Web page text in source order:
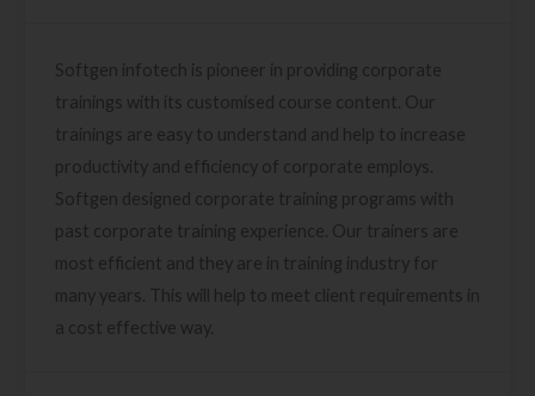
Softgen infotech is pioneer in providing corporate
trainings with its customised course content. Our
trainings are easy to understand and help to increase
productivity and efficiency of corporate employs.
Softgen designed corporate training programs with
past corporate training experience. Our trainers are
most efficient and they are in training industry for
many years. This will help to meet client requirements in
a cost effective way.